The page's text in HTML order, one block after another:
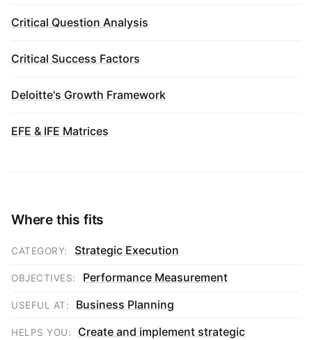
Critical Question Analysis
Critical Success Factors
Deloitte's Growth Framework
EFE & IFE Matrices
Where this fits
CATEGORY: Strategic Execution
OBJECTIVES: Performance Measurement
USEFUL AT: Business Planning
HELPS YOU: Create and implement strategic